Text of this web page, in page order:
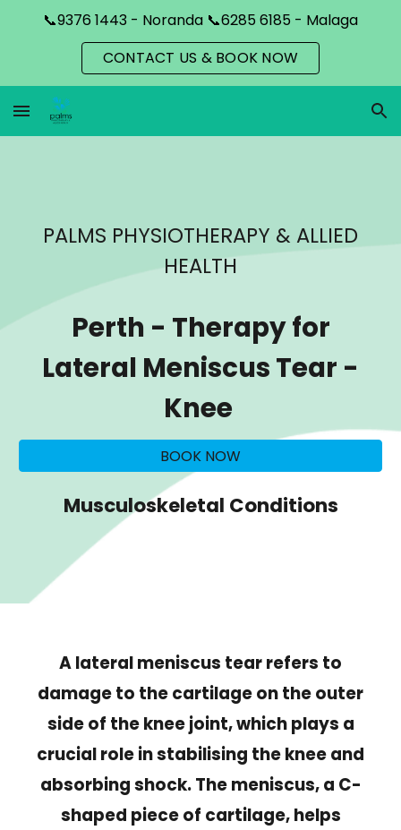
Skip to navigation
📞9376 1443 - Noranda 📞6285 6185 - Malaga
CONTACT US & BOOK NOW
PALMS PHYSIOTHERAPY & ALLIED
HEALTH
Perth - Therapy for
Lateral Meniscus Tear -
Knee
BOOK NOW
Musculoskeletal Conditions
A lateral meniscus tear refers to
damage to the cartilage on the outer
side of the knee joint, which plays a
crucial role in stabilising the knee and
absorbing shock. The meniscus, a C-
shaped piece of cartilage, helps